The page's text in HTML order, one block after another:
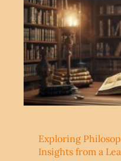
Exploring
Insights from a